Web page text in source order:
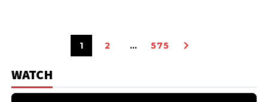
1 2 … 575
WATCH